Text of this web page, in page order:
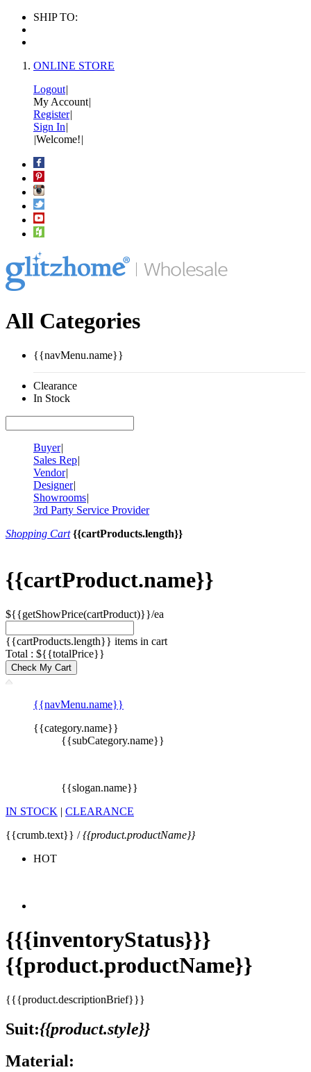
SHIP TO:
ONLINE STORE
Logout|
My Account|
Register|
Sign In|
|Welcome!|
All Categories
{{navMenu.name}}
Clearance
In Stock
Buyer|
Sales Rep|
Vendor|
Designer|
Showrooms|
3rd Party Service Provider
Shopping Cart {{cartProducts.length}}
{{cartProduct.name}}
${{getShowPrice(cartProduct)}}/ea
{{cartProducts.length}} items in cart
Total : ${{totalPrice}}
Check My Cart
{{navMenu.name}}
{{category.name}}
{{subCategory.name}}
{{slogan.name}}
IN STOCK | CLEARANCE
{{crumb.text}} /{{product.productName}}
HOT
{{{inventoryStatus}}}
{{product.productName}}
{{{product.descriptionBrief}}}
Suit:{{product.style}}
Material: